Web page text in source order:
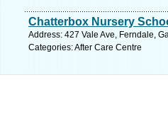
Chatterbox Nursery
Address: 427 Vale Ave, Ferndale,
Categories: After Care Centre